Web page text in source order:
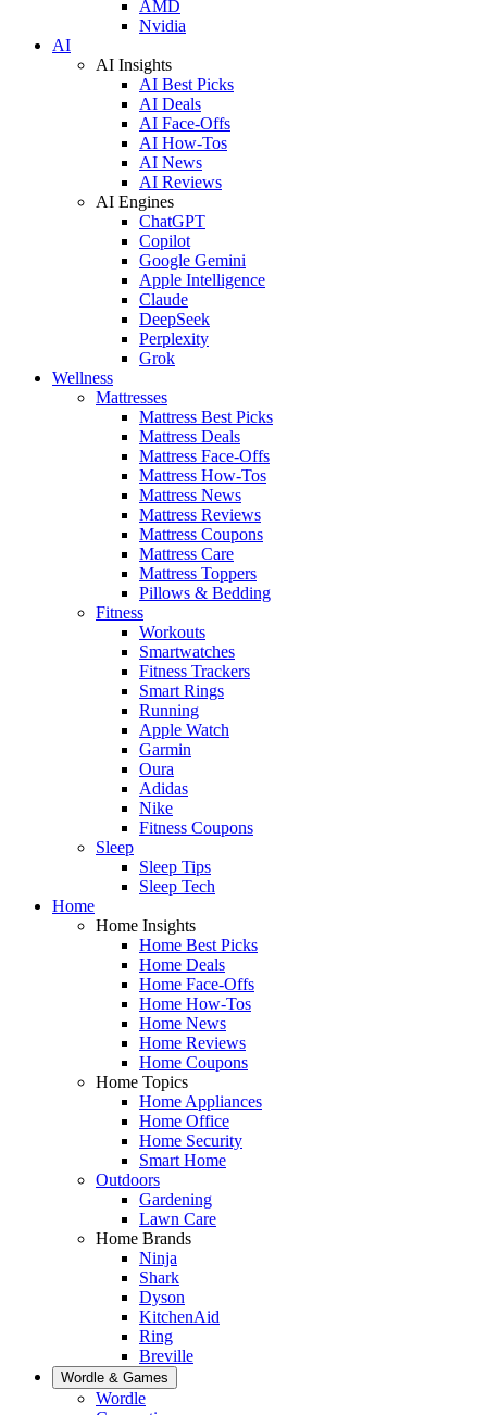
AMD
Nvidia
AI
AI Insights
AI Best Picks
AI Deals
AI Face-Offs
AI How-Tos
AI News
AI Reviews
AI Engines
ChatGPT
Copilot
Google Gemini
Apple Intelligence
Claude
DeepSeek
Perplexity
Grok
Wellness
Mattresses
Mattress Best Picks
Mattress Deals
Mattress Face-Offs
Mattress How-Tos
Mattress News
Mattress Reviews
Mattress Coupons
Mattress Care
Mattress Toppers
Pillows & Bedding
Fitness
Workouts
Smartwatches
Fitness Trackers
Smart Rings
Running
Apple Watch
Garmin
Oura
Adidas
Nike
Fitness Coupons
Sleep
Sleep Tips
Sleep Tech
Home
Home Insights
Home Best Picks
Home Deals
Home Face-Offs
Home How-Tos
Home News
Home Reviews
Home Coupons
Home Topics
Home Appliances
Home Office
Home Security
Smart Home
Outdoors
Gardening
Lawn Care
Home Brands
Ninja
Shark
Dyson
KitchenAid
Ring
Breville
Wordle & Games
Wordle